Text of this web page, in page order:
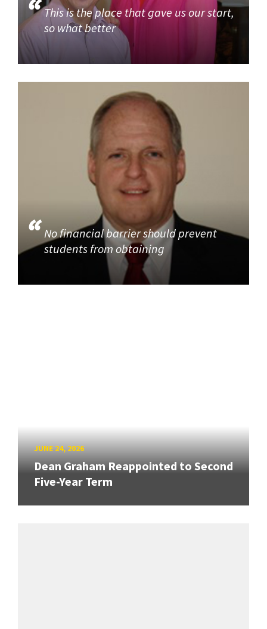
This is the place that gave us our start,
so what better
No financial barrier should prevent
students from obtaining
JUNE 24, 2026
Dean Graham Reappointed to Second
Five-Year Term